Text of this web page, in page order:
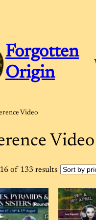
Forgotten
Origin
Video
Video
of 133 resultsSorted
price:
high